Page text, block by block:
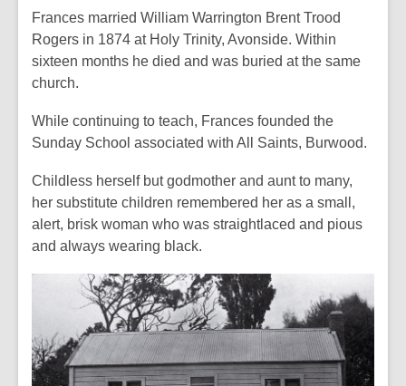
Frances married William Warrington Brent Trood
Rogers in 1874 at Holy Trinity, Avonside. Within
sixteen months he died and was buried at the same
church.
While continuing to teach, Frances founded the
Sunday School associated with All Saints, Burwood.
Childless herself but godmother and aunt to many,
her substitute children remembered her as a small,
alert, brisk woman who was straightlaced and pious
and always wearing black.